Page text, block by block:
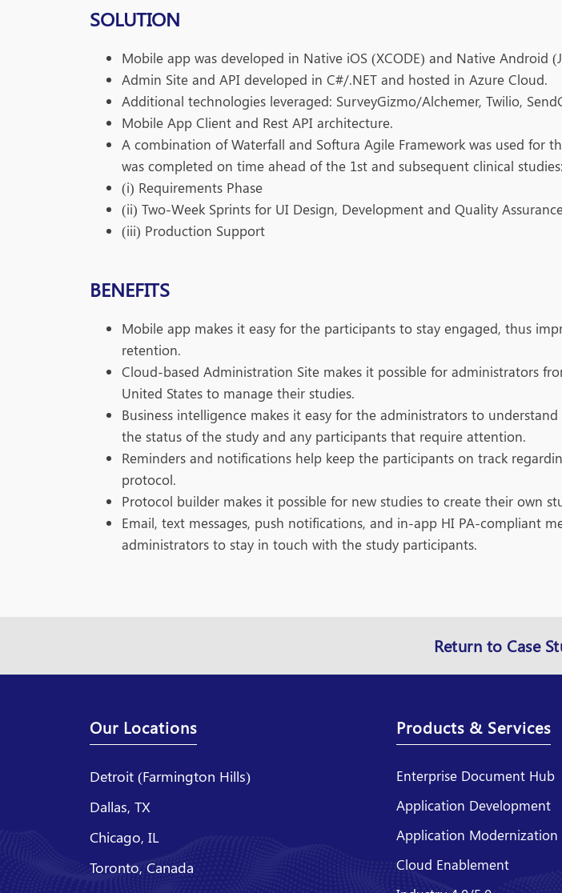
SOLUTION
Mobile app was developed in Native iOS (XCODE) and Native Android
Admin Site and API developed in C#/.NET and hosted in Azure Cloud.
Additional technologies leveraged: SurveyGizmo/Alchemer, Twilio,
Mobile App Client and Rest API architecture.
A combination of Waterfall and Softura Agile Framework was used for
was completed on time ahead of the 1st and subsequent clinical studies:
(i) Requirements Phase
(ii) Two-Week Sprints for UI Design, Development and Quality
(iii) Production Support
BENEFITS
Mobile app makes it easy for the participants to stay engaged, thus
retention.
Cloud-based Administration Site makes it possible for administrators
United States to manage their studies.
Business intelligence makes it easy for the administrators to
the status of the study and any participants that require attention.
Reminders and notifications help keep the participants on track
protocol.
Protocol builder makes it possible for new studies to create their own
Email, text messages, push notifications, and in-app HI PA-compliant
administrators to stay in touch with the study participants.
Return to Case
Our Locations
Detroit (Farmington Hills)
Dallas, TX
Chicago, IL
Toronto, Canada
Products & Services
Enterprise Document Hub
Application Development
Application Modernization
Cloud Enablement